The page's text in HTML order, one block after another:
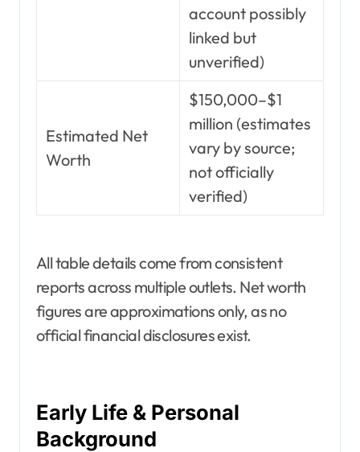
account possibly
linked but
unverified)
Estimated Net
Worth
$150,000–$1
million (estimates
vary by source;
not officially
verified)
All table details come from consistent
reports across multiple outlets. Net worth
figures are approximations only, as no
official financial disclosures exist.
Early Life & Personal
Background